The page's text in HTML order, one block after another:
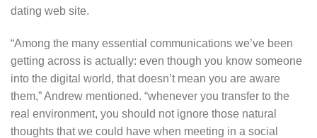
dating web site.
“Among the many essential communications we’ve been
getting across is actually: even though you know someone
into the digital world, that doesn’t mean you are aware
them,” Andrew mentioned. “whenever you transfer to the
real environment, you should not ignore those natural
thoughts that we could have when meeting in a social